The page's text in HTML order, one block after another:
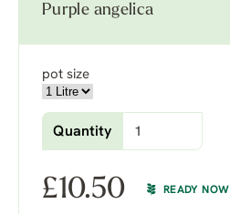
Purple angelica
pot size
Quantity
£10.50 READY NOW